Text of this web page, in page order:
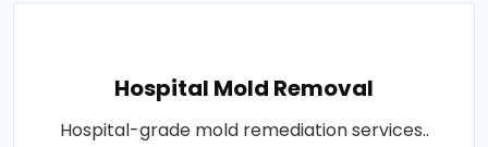
Hospital Mold Removal
Hospital-grade mold remediation services..